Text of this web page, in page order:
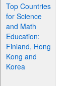
Top Countries
for Science
and Math
Education:
Finland, Hong
Kong and
Korea